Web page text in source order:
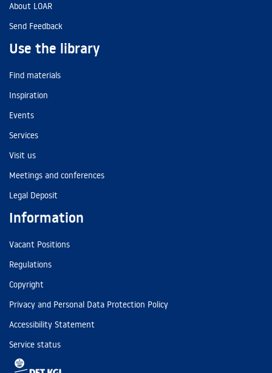
About LOAR
Send Feedback
Use the library
Find materials
Inspiration
Events
Services
Visit us
Meetings and conferences
Legal Deposit
Information
Vacant Positions
Regulations
Copyright
Privacy and Personal Data Protection Policy
Accessibility Statement
Service status